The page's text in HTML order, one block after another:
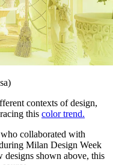
contexts of design,
this color trend.
collaborated with
Milan Design Week
shown above, this